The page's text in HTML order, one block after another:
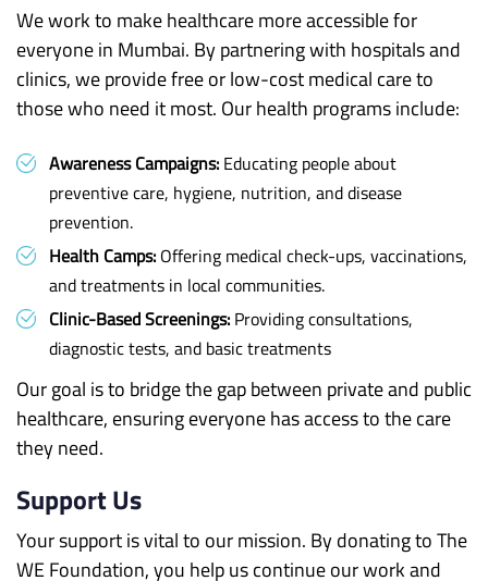
We work to make healthcare more accessible for
everyone in Mumbai. By partnering with hospitals and
clinics, we provide free or low-cost medical care to
those who need it most. Our health programs include:
Awareness Campaigns: Educating people about
preventive care, hygiene, nutrition, and disease
prevention.
Health Camps: Offering medical check-ups, vaccinations,
and treatments in local communities.
Clinic-Based Screenings: Providing consultations,
diagnostic tests, and basic treatments
Our goal is to bridge the gap between private and public
healthcare, ensuring everyone has access to the care
they need.
Support Us
Your support is vital to our mission. By donating to The
WE Foundation, you help us continue our work and